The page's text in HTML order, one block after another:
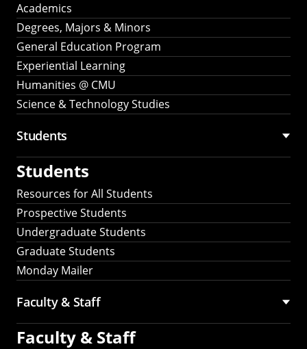
Academics
Degrees, Majors & Minors
General Education Program
Experiential Learning
Humanities @ CMU
Science & Technology Studies
Students
Students
Resources for All Students
Prospective Students
Undergraduate Students
Graduate Students
Monday Mailer
Faculty & Staff
Faculty & Staff